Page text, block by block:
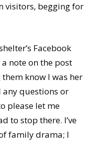
visitors, begging for
Facebook
note on the post
know I was her
questions or
please let me
to stop there. I’ve
family drama; I